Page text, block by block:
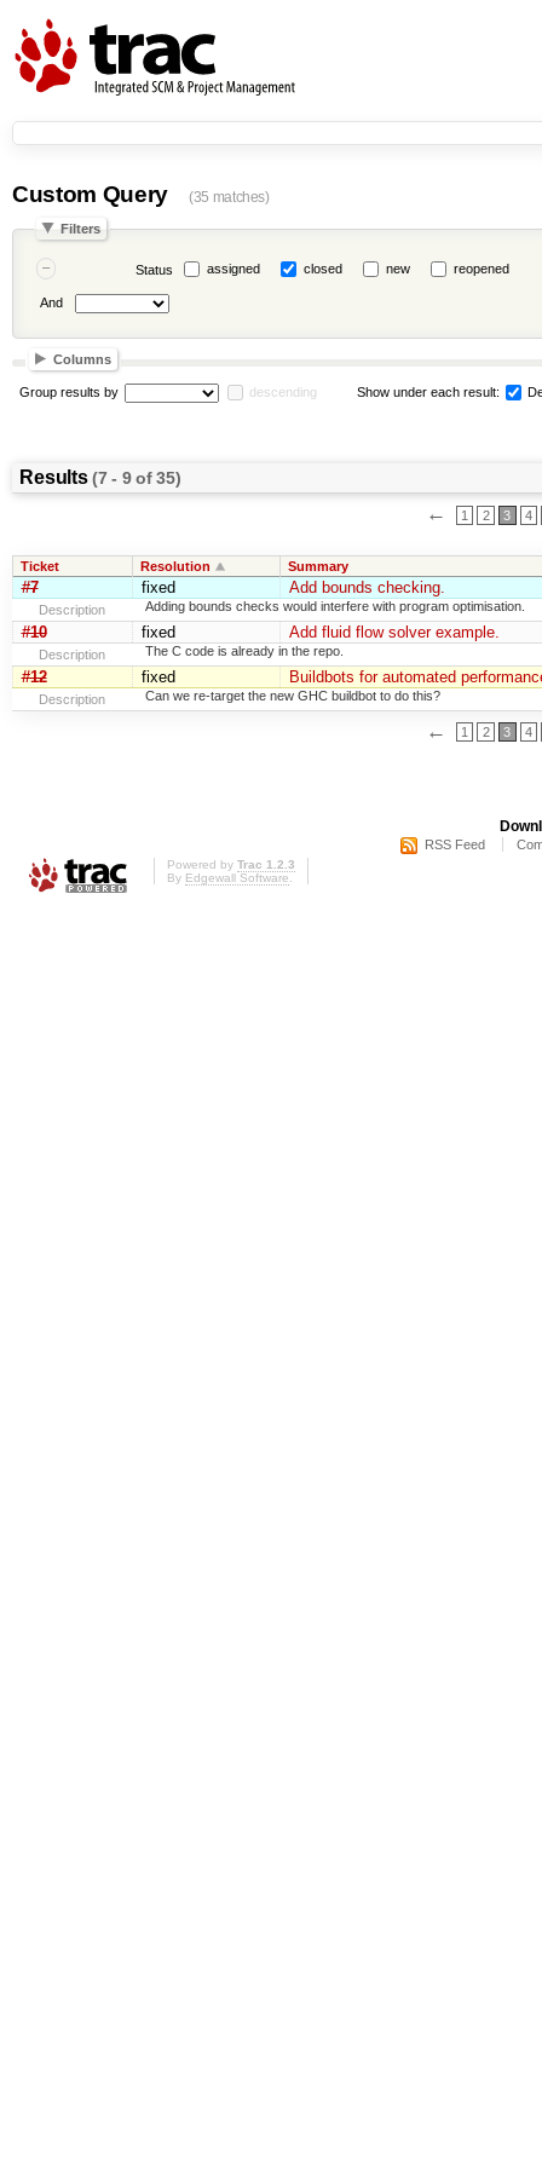
Custom Query (35 matches)
Filters
Status assigned closed new reopened
And
Columns
Group results by descending Show under each result:
Results(7 - 9 of 35)
← 1 2 3 4
Ticket Resolution Summary
#7 fixed Add bounds checking.
Description Adding bounds checks would interfere with program optimisation.
#10 fixed Add fluid flow solver example.
Description The C code is already in the repo.
#12 fixed Buildbots for automated
Description Can we re-target the new GHC buildbot to do this?
← 1 2 3 4
RSS Feed
Powered by Trac 1.2.3
By Edgewall Software